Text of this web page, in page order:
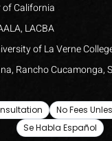
of California
LACBA
of La Verne
Rancho Cucamonga,
No Fees
Se Habla Español